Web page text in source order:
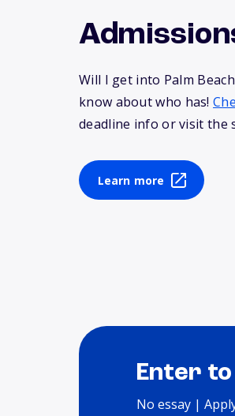
Will I get into Palm
know about who has!
deadline info or visit the
Learn more
Enter
No essay |